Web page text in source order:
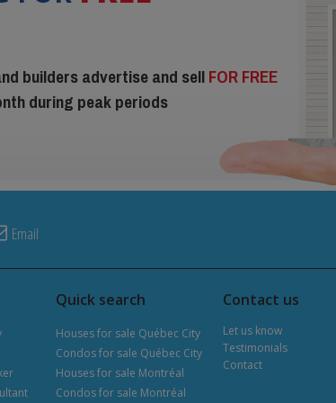
builders advertise and sellFOR FREE
during peak periods
Email
Quick search
Houses for sale Québec City
Condos for sale Québec City
Houses for sale Montréal
Condos for sale Montréal
Contact us
Let us know
Testimonials
Contact